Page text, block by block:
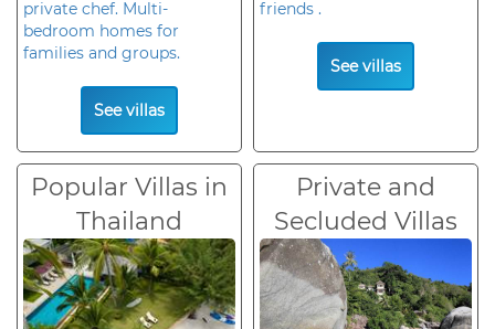
private chef. Multi-
bedroom homes for
families and groups.
See villas
friends .
See villas
Popular Villas in
Thailand
Private and
Secluded Villas